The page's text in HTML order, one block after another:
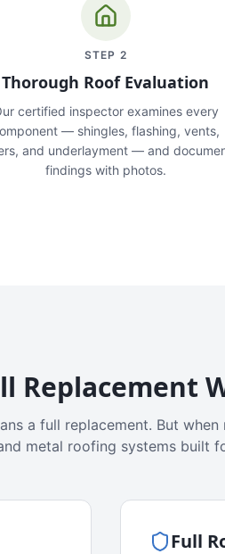
STEP 2
Thorough Roof Evaluation
certified inspector examines every
— shingles, flashing, vents,
and underlayment — and
findings with photos.
Replacement
a full replacement. But when
metal roofing systems built
Full